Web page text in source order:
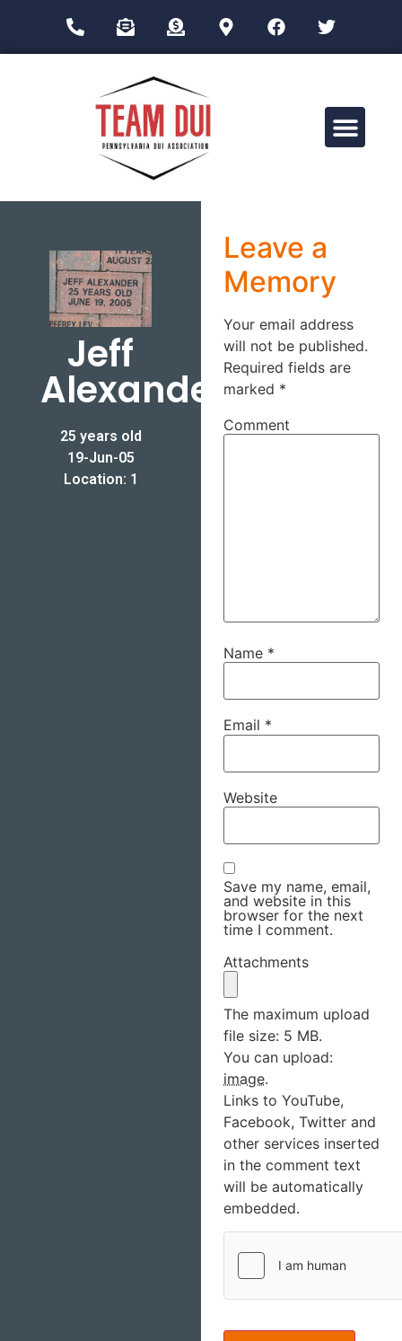
Jeff
Alexander
25 years old
19-Jun-05
Location: 1
Leave a
Memory
Your email address
will not be published.
Required fields are
marked *
Comment
Name *
Email *
Website
Save my name, email,
and website in this
browser for the next
time I comment.
Attachments
The maximum upload
file size: 5 MB.
You can upload:
image.
Links to YouTube,
Facebook, Twitter and
other services inserted
in the comment text
will be automatically
embedded.